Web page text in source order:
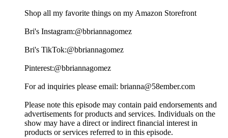
Shop all my favorite things on my⁠⁠⁠⁠⁠⁠⁠⁠⁠⁠⁠⁠⁠⁠⁠⁠⁠⁠⁠⁠⁠⁠⁠⁠⁠⁠⁠⁠⁠⁠⁠⁠⁠⁠⁠⁠⁠⁠⁠⁠⁠⁠⁠⁠⁠⁠⁠⁠⁠⁠⁠⁠⁠⁠⁠⁠⁠⁠⁠⁠ Amazon Storefront⁠⁠⁠⁠⁠⁠⁠⁠⁠⁠⁠⁠⁠⁠⁠⁠⁠⁠⁠⁠⁠⁠⁠⁠⁠⁠⁠⁠⁠⁠⁠⁠⁠⁠⁠⁠⁠⁠⁠⁠⁠⁠⁠⁠⁠⁠⁠⁠⁠⁠⁠⁠⁠⁠⁠⁠⁠⁠⁠⁠
Bri's Instagram:⁠⁠⁠⁠⁠⁠⁠⁠⁠⁠⁠⁠⁠⁠⁠⁠⁠⁠⁠⁠⁠⁠⁠⁠⁠⁠⁠⁠⁠⁠⁠⁠⁠⁠⁠⁠⁠⁠⁠⁠⁠⁠⁠⁠⁠⁠⁠⁠⁠⁠⁠⁠⁠⁠⁠⁠⁠⁠⁠⁠@bbriannagomez⁠⁠⁠⁠⁠⁠⁠⁠⁠⁠⁠⁠⁠⁠⁠⁠⁠⁠⁠⁠⁠⁠⁠⁠⁠⁠⁠⁠⁠⁠⁠⁠⁠⁠⁠⁠⁠⁠⁠⁠⁠⁠⁠⁠⁠⁠⁠⁠⁠⁠⁠⁠⁠⁠⁠⁠⁠⁠⁠⁠
Bri's TikTok:⁠⁠⁠⁠⁠⁠⁠⁠⁠⁠⁠⁠⁠⁠⁠⁠⁠⁠⁠⁠⁠⁠⁠⁠⁠⁠⁠⁠⁠⁠⁠⁠⁠⁠⁠⁠⁠⁠⁠⁠⁠⁠⁠⁠⁠⁠⁠⁠⁠⁠⁠⁠⁠⁠⁠⁠⁠⁠⁠⁠@bbriannagomez ⁠⁠⁠⁠⁠⁠⁠⁠⁠⁠⁠⁠⁠⁠⁠⁠⁠⁠⁠⁠⁠⁠⁠⁠⁠⁠⁠⁠⁠⁠⁠⁠⁠⁠⁠⁠⁠⁠⁠⁠⁠⁠⁠⁠⁠⁠⁠⁠⁠⁠⁠⁠⁠⁠⁠⁠⁠⁠⁠⁠
Pinterest:⁠⁠⁠⁠⁠⁠⁠⁠⁠⁠⁠⁠⁠⁠⁠⁠⁠⁠⁠⁠⁠⁠⁠⁠⁠⁠⁠⁠⁠⁠⁠⁠⁠⁠⁠⁠⁠⁠⁠⁠⁠⁠⁠⁠⁠⁠⁠⁠⁠⁠⁠⁠⁠⁠⁠⁠⁠⁠⁠⁠@bbriannagomez⁠⁠⁠⁠⁠⁠⁠⁠⁠⁠⁠⁠⁠⁠⁠⁠⁠⁠⁠⁠⁠⁠⁠⁠⁠⁠⁠⁠⁠⁠⁠⁠⁠⁠⁠⁠⁠⁠⁠⁠⁠⁠⁠⁠⁠⁠⁠⁠⁠⁠⁠⁠⁠⁠⁠⁠⁠⁠⁠⁠
For ad inquiries please email: ⁠⁠⁠⁠⁠⁠⁠⁠⁠⁠⁠⁠⁠⁠⁠⁠⁠⁠brianna@58ember.com⁠⁠⁠⁠⁠⁠⁠⁠⁠⁠⁠⁠⁠⁠⁠⁠⁠⁠
Please note this episode may contain paid endorsements and
advertisements for products and services. Individuals on the
show may have a direct or indirect financial interest in
products or services referred to in this episode.